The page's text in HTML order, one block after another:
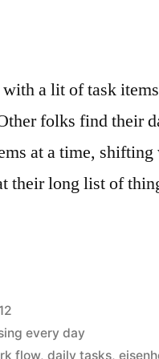
a lit of task
folks find their
at a time, shifting
their long list of
every day
flow,daily tasks,